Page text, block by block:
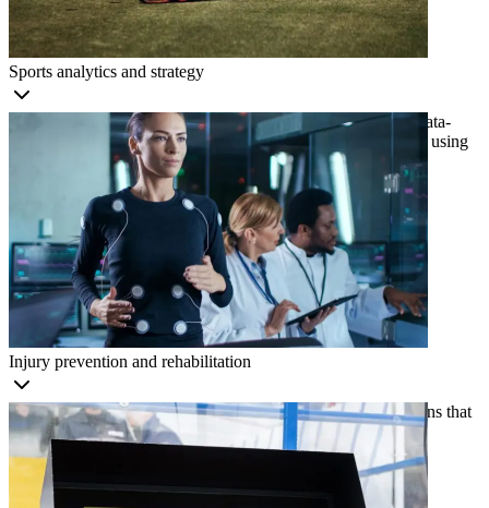
Sports analytics and strategy
Optimize strategies, identify performance trends, and make data-
driven decisions by analyzing footage and extracting insights using
computer vision.
Injury prevention and rehabilitation
Identify injury risks and create personalized rehabilitation plans that
improve safety and recovery outcomes with computer vision.